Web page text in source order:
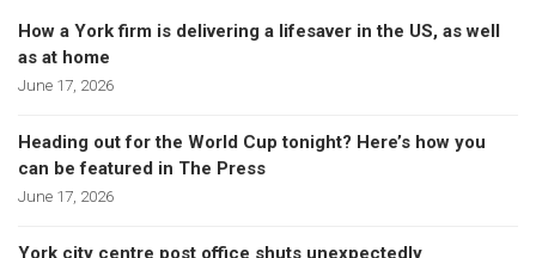
How a York firm is delivering a lifesaver in the US, as well
as at home
June 17, 2026
Heading out for the World Cup tonight? Here’s how you
can be featured in The Press
June 17, 2026
York city centre post office shuts unexpectedly